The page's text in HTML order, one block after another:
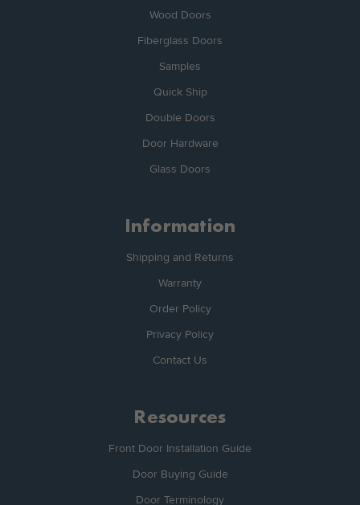
Wood Doors
Fiberglass Doors
Samples
Quick Ship
Double Doors
Door Hardware
Glass Doors
Information
Shipping and Returns
Warranty
Order Policy
Privacy Policy
Contact Us
Resources
Front Door Installation Guide
Door Buying Guide
Door Terminology